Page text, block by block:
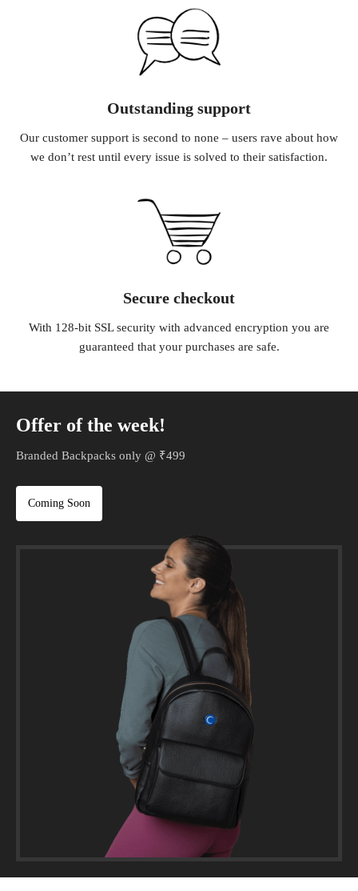
Outstanding support
Our customer support is second to none – users rave about how
we don’t rest until every issue is solved to their satisfaction.
Secure checkout
With 128-bit SSL security with advanced encryption you are
guaranteed that your purchases are safe.
Offer of the week!
Branded Backpacks only @ ₹499
Coming Soon